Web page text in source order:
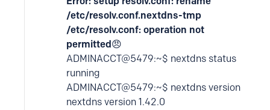
/etc/resolv.conf.nextdns-tmp
/etc/resolv.conf: operation not
permitted😠
ADMINACCT@5479:~$ nextdns status
running
ADMINACCT@5479:~$ nextdns version
nextdns version 1.42.0